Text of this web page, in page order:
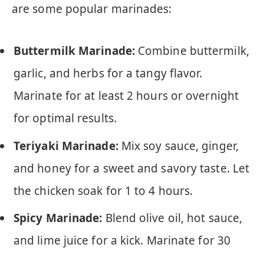
are some popular marinades:
Buttermilk Marinade:Combine buttermilk,
garlic, and herbs for a tangy flavor.
Marinate for at least 2 hours or overnight
for optimal results.
Teriyaki Marinade:Mix soy sauce, ginger,
and honey for a sweet and savory taste. Let
the chicken soak for 1 to 4 hours.
Spicy Marinade: Blend olive oil, hot sauce,
and lime juice for a kick. Marinate for 30